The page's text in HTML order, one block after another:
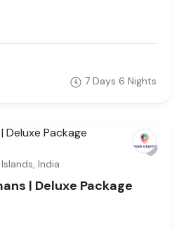
7 Days 6 Nights
India
| Deluxe Package